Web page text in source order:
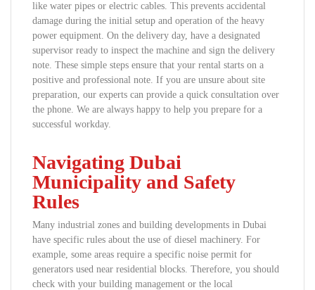
like water pipes or electric cables. This prevents accidental
damage during the initial setup and operation of the heavy
power equipment. On the delivery day, have a designated
supervisor ready to inspect the machine and sign the delivery
note. These simple steps ensure that your rental starts on a
positive and professional note. If you are unsure about site
preparation, our experts can provide a quick consultation over
the phone. We are always happy to help you prepare for a
successful workday.
Navigating Dubai
Municipality and Safety
Rules
Many industrial zones and building developments in Dubai
have specific rules about the use of diesel machinery. For
example, some areas require a specific noise permit for
generators used near residential blocks. Therefore, you should
check with your building management or the local